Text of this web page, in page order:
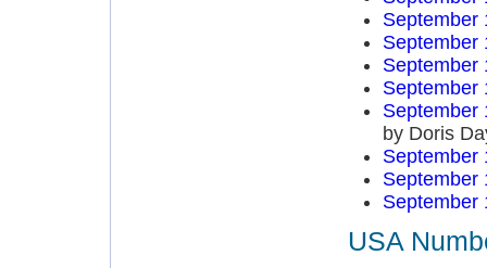
September
September
September
September
September
by Doris
September
September
September
USA